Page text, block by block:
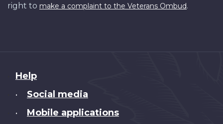
right to make a complaint to the Veterans Ombud.
About
this
Help
• Social media
• Mobile applications